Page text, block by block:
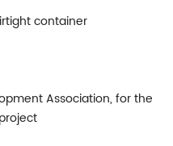
container
Association, for the